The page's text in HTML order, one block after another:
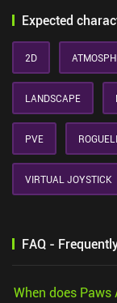
Expected
2D
LANDSCAPE
PVE
VIRTUAL JOYSTICK
FAQ -
When does